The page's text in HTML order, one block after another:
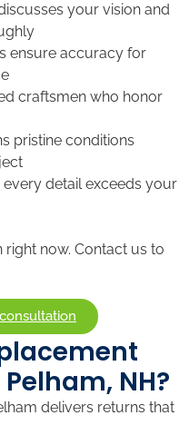
your vision and
ensure accuracy for
craftsmen who honor
pristine conditions
detail exceeds your
right now. Contact us to
NH?
delivers returns that